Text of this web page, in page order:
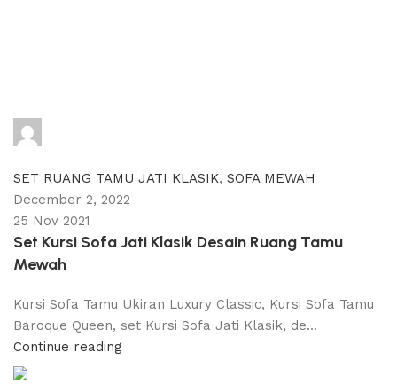
SET RUANG TAMU JATI KLASIK, SOFA MEWAH
December 2, 2022
25 Nov 2021
Set Kursi Sofa Jati Klasik Desain Ruang Tamu
Mewah
Kursi Sofa Tamu Ukiran Luxury Classic, Kursi Sofa Tamu
Baroque Queen, set Kursi Sofa Jati Klasik, de...
Continue reading